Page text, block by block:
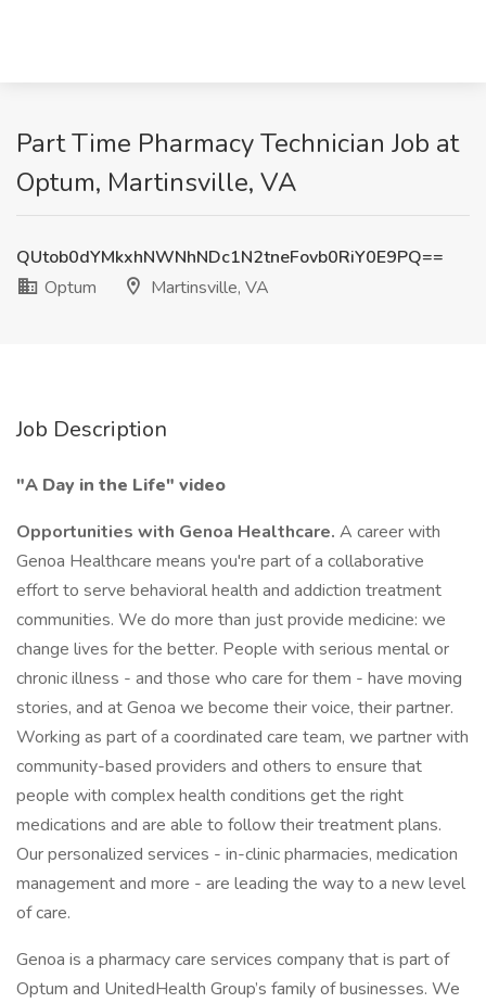
Part Time Pharmacy Technician Job at
Optum, Martinsville, VA
QUtob0dYMkxhNWNhNDc1N2tneFovb0RiY0E9PQ==
Optum
Martinsville, VA
Job Description
"A Day in the Life" video
Opportunities with Genoa Healthcare. A career with
Genoa Healthcare means you're part of a collaborative
effort to serve behavioral health and addiction treatment
communities. We do more than just provide medicine: we
change lives for the better. People with serious mental or
chronic illness - and those who care for them - have moving
stories, and at Genoa we become their voice, their partner.
Working as part of a coordinated care team, we partner with
community-based providers and others to ensure that
people with complex health conditions get the right
medications and are able to follow their treatment plans.
Our personalized services - in-clinic pharmacies, medication
management and more - are leading the way to a new level
of care.
Genoa is a pharmacy care services company that is part of
Optum and UnitedHealth Group’s family of businesses. We